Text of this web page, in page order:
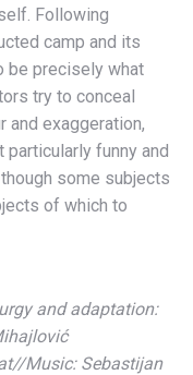
Following
camp and its
be precisely what
try to conceal
and exaggeration,
funny and
some subjects
of which to
and adaptation:
Music: Sebastijan